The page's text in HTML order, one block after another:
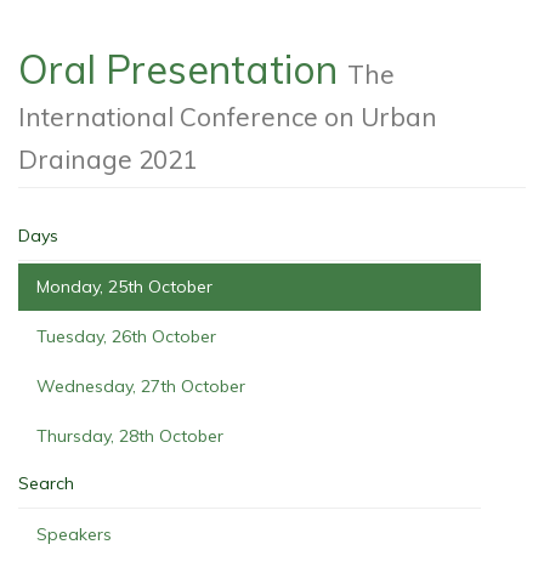
Oral Presentation The
International Conference on Urban
Drainage 2021
Days
Monday, 25th October
Tuesday, 26th October
Wednesday, 27th October
Thursday, 28th October
Search
Speakers